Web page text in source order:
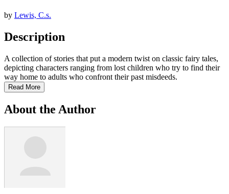
by Lewis, C.s.
Description
A collection of stories that put a modern twist on classic fairy tales,
depicting characters ranging from lost children who try to find their
way home to adults who confront their past misdeeds.
Read More
About the Author